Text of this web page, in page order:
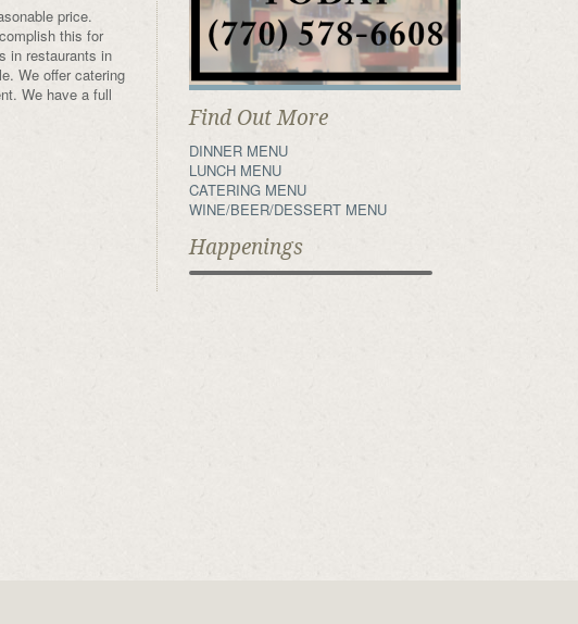
price.
this for
in restaurants in
We offer catering
We have a full
Find Out More
DINNER MENU
LUNCH MENU
CATERING MENU
WINE/BEER/DESSERT MENU
Happenings